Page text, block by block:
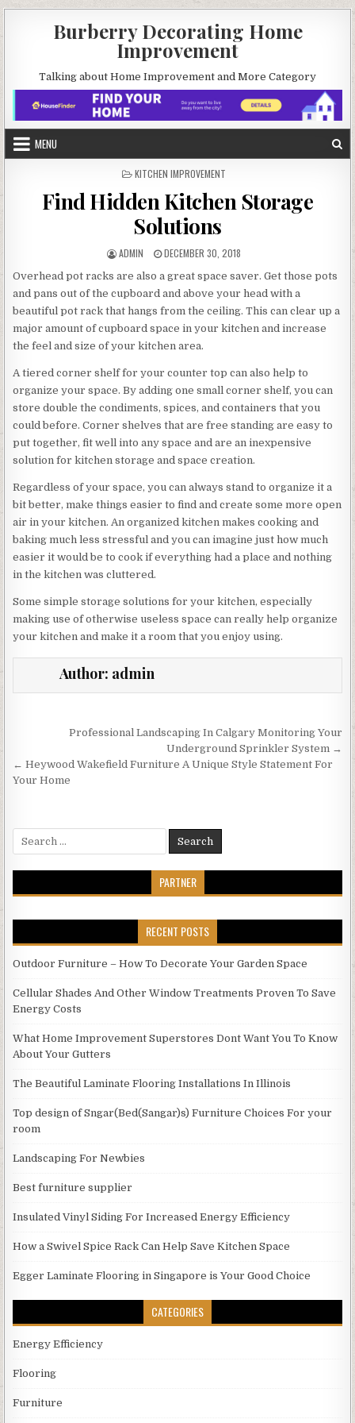
Burberry Decorating Home
Improvement
Talking about Home Improvement and More Category
MENU
POSTED
KITCHEN IMPROVEMENT
Find Hidden Kitchen Storage
Solutions
AUTHOR:
ADMIN
PUBLISHED
DECEMBER 30, 2018
Overhead pot racks are also a great space saver. Get those pots
and pans out of the cupboard and above your head with a
beautiful pot rack that hangs from the ceiling. This can clear up a
major amount of cupboard space in your kitchen and increase
the feel and size of your kitchen area.
A tiered corner shelf for your counter top can also help to
organize your space. By adding one small corner shelf, you can
store double the condiments, spices, and containers that you
could before. Corner shelves that are free standing are easy to
put together, fit well into any space and are an inexpensive
solution for kitchen storage and space creation.
Regardless of your space, you can always stand to organize it a
bit better, make things easier to find and create some more open
air in your kitchen. An organized kitchen makes cooking and
baking much less stressful and you can imagine just how much
easier it would be to cook if everything had a place and nothing
in the kitchen was cluttered.
Some simple storage solutions for your kitchen, especially
making use of otherwise useless space can really help organize
your kitchen and make it a room that you enjoy using.
Author: admin
navigation
Professional Landscaping In Calgary Monitoring Your
Underground Sprinkler System →
← Heywood Wakefield Furniture A Unique Style Statement For
Your Home
PARTNER
RECENT POSTS
Outdoor Furniture – How To Decorate Your Garden Space
Cellular Shades And Other Window Treatments Proven To Save
Energy Costs
What Home Improvement Superstores Dont Want You To Know
About Your Gutters
The Beautiful Laminate Flooring Installations In Illinois
Top design of Sngar(Bed(Sangar)s) Furniture Choices For your
room
Landscaping For Newbies
Best furniture supplier
Insulated Vinyl Siding For Increased Energy Efficiency
How a Swivel Spice Rack Can Help Save Kitchen Space
Egger Laminate Flooring in Singapore is Your Good Choice
CATEGORIES
Energy Efficiency
Flooring
Furniture